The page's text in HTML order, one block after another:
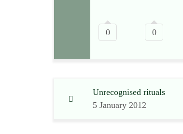
0 0
Unrecognised rituals
5 January 2012